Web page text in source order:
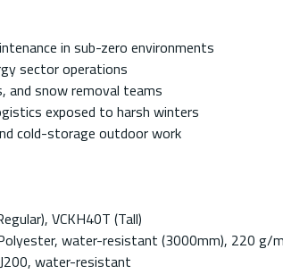
in sub-zero environments
sector operations
and snow removal teams
exposed to harsh winters
cold-storage outdoor work
VCKH40T (Tall)
water-resistant (3000mm), 220 g/
water-resistant